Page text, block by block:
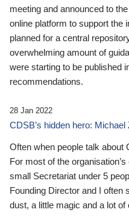
meeting and announced to
online platform to support the
planned for a central
overwhelming amount of
were starting to be published
recommendations.
28 Jan 2022
CDSB’s hidden hero: Michael
Often when people talk about
For most of the
small Secretariat under 5
Founding Director and I often
dust, a little magic and a lot of